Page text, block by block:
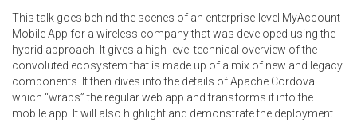
This talk goes behind the scenes of an enterprise-level MyAccount
Mobile App for a wireless company that was developed using the
hybrid approach. It gives a high-level technical overview of the
convoluted ecosystem that is made up of a mix of new and legacy
components. It then dives into the details of Apache Cordova
which “wraps” the regular web app and transforms it into the
mobile app. It will also highlight and demonstrate the deployment